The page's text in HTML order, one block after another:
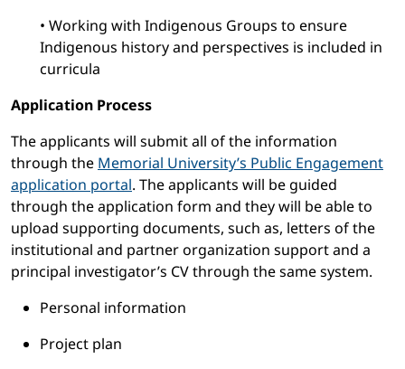
• Working with Indigenous Groups to ensure
Indigenous history and perspectives is included in
curricula
Application Process
The applicants will submit all of the information
through the Memorial University’s Public Engagement
application portal. The applicants will be guided
through the application form and they will be able to
upload supporting documents, such as, letters of the
institutional and partner organization support and a
principal investigator’s CV through the same system.
Personal information
Project plan